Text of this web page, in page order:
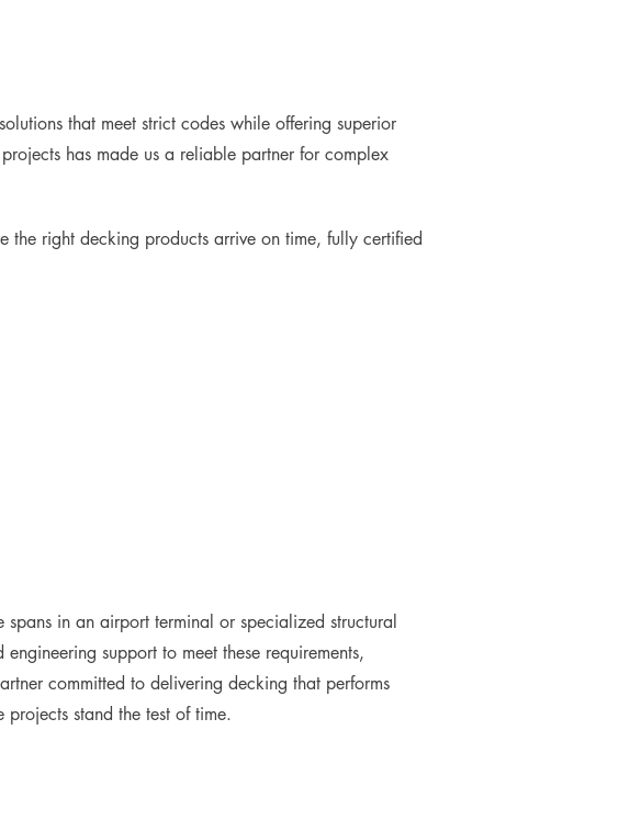
that meet strict codes while offering superior
has made us a reliable partner for complex
right decking products arrive on time, fully certified
in an airport terminal or specialized structural
support to meet these requirements,
committed to delivering decking that performs
projects stand the test of time.